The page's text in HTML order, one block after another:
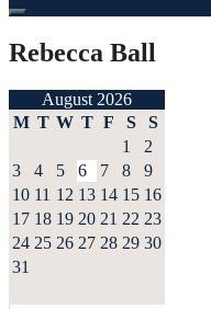
Rebecca Ball
August 2026
M T W T F S
S
1
2
3
4 5 6 7 8
9
10 11 12 13 14 15 16
17 18 19 20 21 22 23
24 25 26 27 28 29 30
31